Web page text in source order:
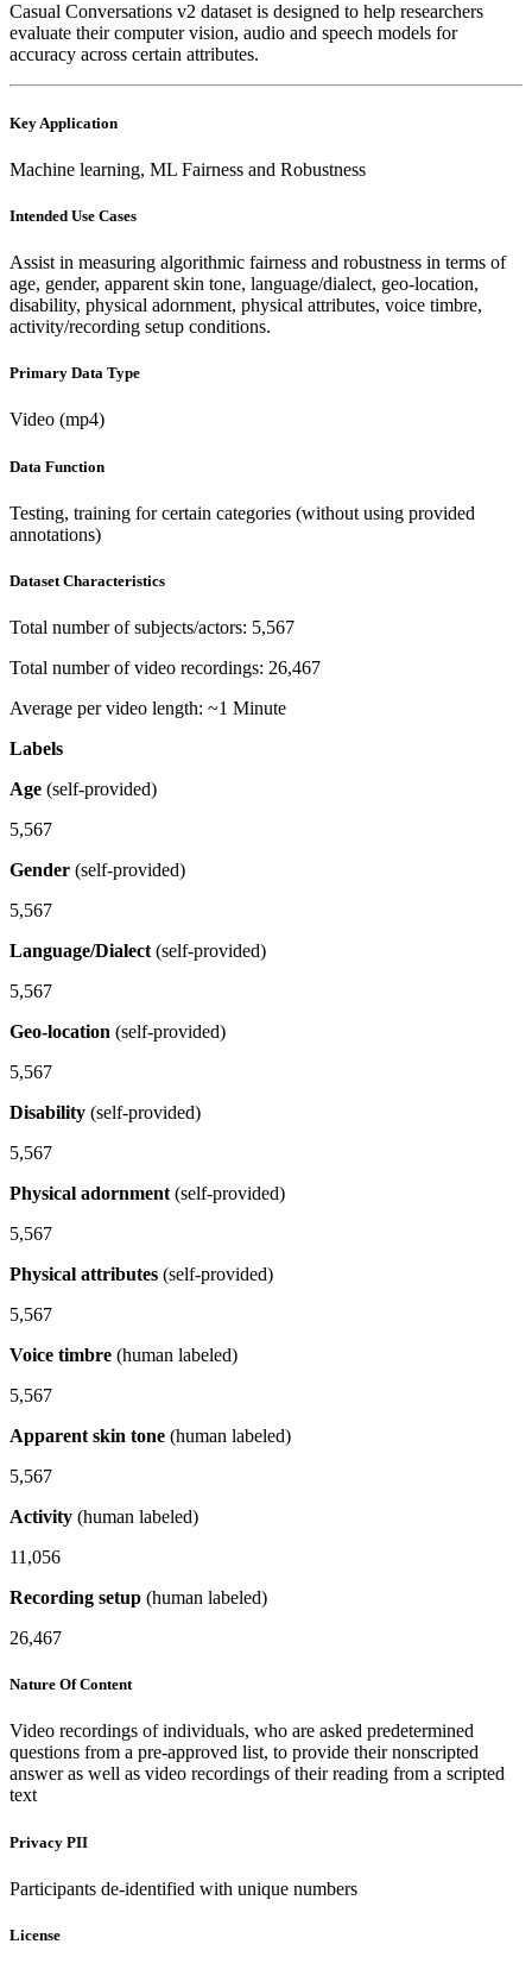
Casual Conversations v2 dataset is designed to help researchers
evaluate their computer vision, audio and speech models for
accuracy across certain attributes.
Key Application
Machine learning, ML Fairness and Robustness
Intended Use Cases
Assist in measuring algorithmic fairness and robustness in terms of
age, gender, apparent skin tone, language/dialect, geo-location,
disability, physical adornment, physical attributes, voice timbre,
activity/recording setup conditions.
Primary Data Type
Video (mp4)
Data Function
Testing, training for certain categories (without using provided
annotations)
Dataset Characteristics
Total number of subjects/actors: 5,567
Total number of video recordings: 26,467
Average per video length: ~1 Minute
Labels
Age (self-provided)
5,567
Gender (self-provided)
5,567
Language/Dialect (self-provided)
5,567
Geo-location (self-provided)
5,567
Disability (self-provided)
5,567
Physical adornment (self-provided)
5,567
Physical attributes (self-provided)
5,567
Voice timbre (human labeled)
5,567
Apparent skin tone (human labeled)
5,567
Activity (human labeled)
11,056
Recording setup (human labeled)
26,467
Nature Of Content
Video recordings of individuals, who are asked predetermined
questions from a pre-approved list, to provide their nonscripted
answer as well as video recordings of their reading from a scripted
text
Privacy PII
Participants de-identified with unique numbers
License